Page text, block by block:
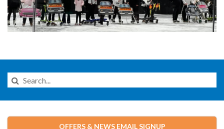
Search
this
Website
OFFERS & NEWS EMAIL SIGNUP